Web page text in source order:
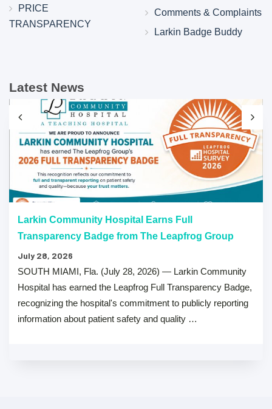
PRICE
TRANSPARENCY
Comments & Complaints
Larkin Badge Buddy
Latest News
Larkin Community Hospital Earns Full
Transparency Badge from The Leapfrog Group
July 28, 2026
SOUTH MIAMI, Fla. (July 28, 2026) — Larkin Community
Hospital has earned the Leapfrog Full Transparency Badge,
recognizing the hospital's commitment to publicly reporting
information about patient safety and quality …